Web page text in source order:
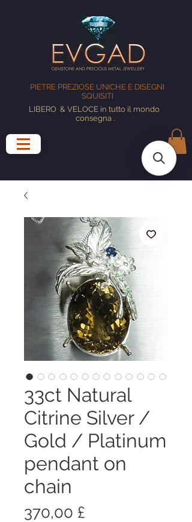
PIETRE PREZIOSE UNICHE E DISEGNI
SQUISITI
LIBERO & VELOCE in tutto il mondo
consegna.
33ct Natural
Citrine Silver /
Gold / Platinum
pendant on
chain
370,00 £